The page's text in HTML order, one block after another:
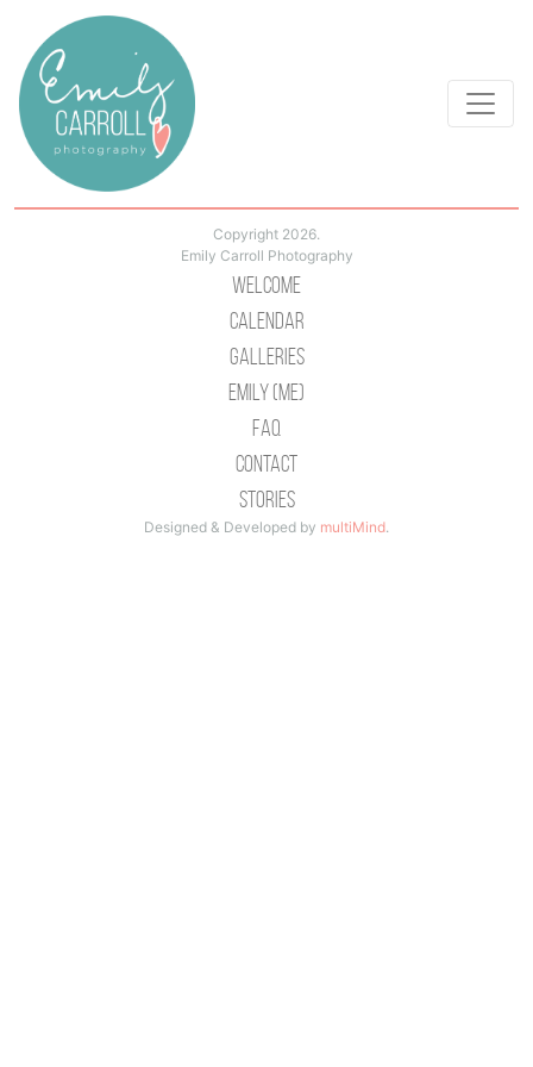
Copyright 2026.
Emily Carroll Photography
Welcome
Calendar
Galleries
Emily (Me)
Faq
Contact
Stories
Designed & Developed by multiMind.